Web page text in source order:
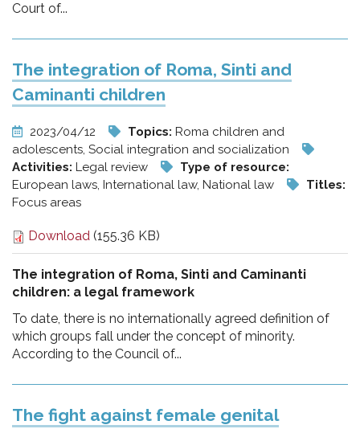
Court of...
The integration of Roma, Sinti and
Caminanti children
2023/04/12 Topics: Roma children and
adolescents, Social integration and socialization
Activities: Legal review
Type of resource:
European laws, International law, National law
Titles:
Focus areas
Download (155.36 KB)
The integration of Roma, Sinti and Caminanti
children: a legal framework
To date, there is no internationally agreed definition of
which groups fall under the concept of minority.
According to the Council of...
The fight against female genital